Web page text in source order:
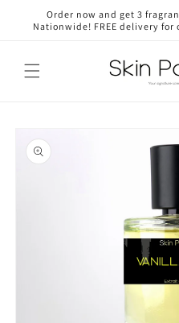
Skip to
content
Order now and get 3
Nationwide! FREE delivery for
product
information